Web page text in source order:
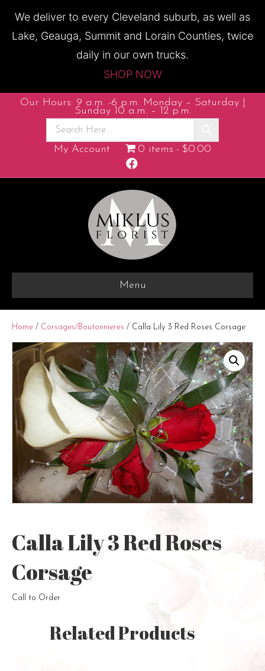
We deliver to every Cleveland suburb, as well as
Lake, Geauga, Summit and Lorain Counties, twice
daily in our own trucks.
SHOP NOW
Our Hours: 9 a.m. -6 p.m. Monday – Saturday |
Sunday 10 a.m. – 12 p.m.
My Account 0 items $0.00
F
c
b
k
Menu
Home / Corsages/Boutonnieres / Calla Lily 3 Red Roses Corsage
Calla Lily 3 Red Roses
Corsage
Call to Order
Related Products